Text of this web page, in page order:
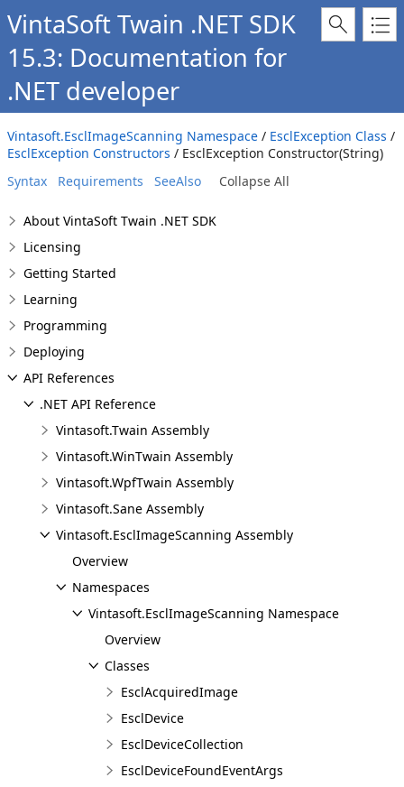
VintaSoft Twain .NET SDK
15.3: Documentation for
.NET developer
Vintasoft.EsclImageScanning Namespace / EsclException Class /
EsclException Constructors / EsclException Constructor(String)
Syntax
Requirements SeeAlso Collapse All
About VintaSoft Twain .NET SDK
Licensing
Getting Started
Learning
Programming
Deploying
API References
.NET API Reference
Vintasoft.Twain Assembly
Vintasoft.WinTwain Assembly
Vintasoft.WpfTwain Assembly
Vintasoft.Sane Assembly
Vintasoft.EsclImageScanning Assembly
Overview
Namespaces
Vintasoft.EsclImageScanning Namespace
Overview
Classes
EsclAcquiredImage
EsclDevice
EsclDeviceCollection
EsclDeviceFoundEventArgs